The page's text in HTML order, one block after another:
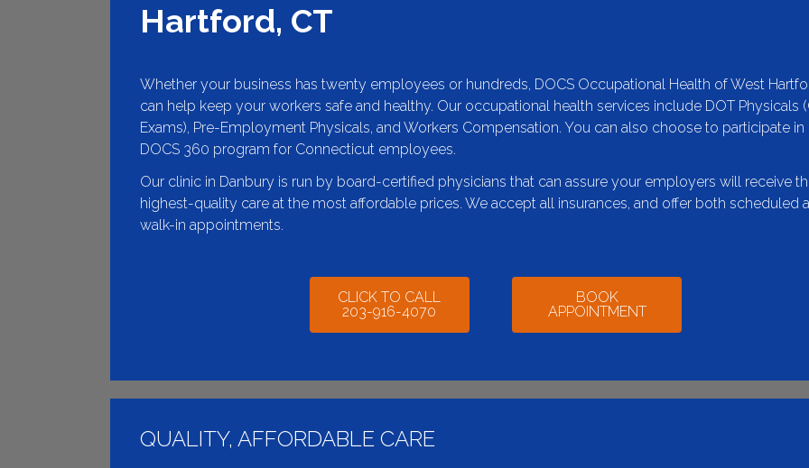
Hartford, CT
Whether your business has twenty employees or hundreds, DOCS Occupational Health of West
can help keep your workers safe and healthy. Our occupational health services include DOT Physicals
Exams), Pre-Employment Physicals, and Workers Compensation. You can also choose to participate in
DOCS 360 program for Connecticut employees.
Our clinic in Danbury is run by board-certified physicians that can assure your employers will receive
highest-quality care at the most affordable prices. We accept all insurances, and offer both scheduled
walk-in appointments.
CLICK TO CALL
203-916-4070
BOOK
APPOINTMENT
QUALITY, AFFORDABLE CARE